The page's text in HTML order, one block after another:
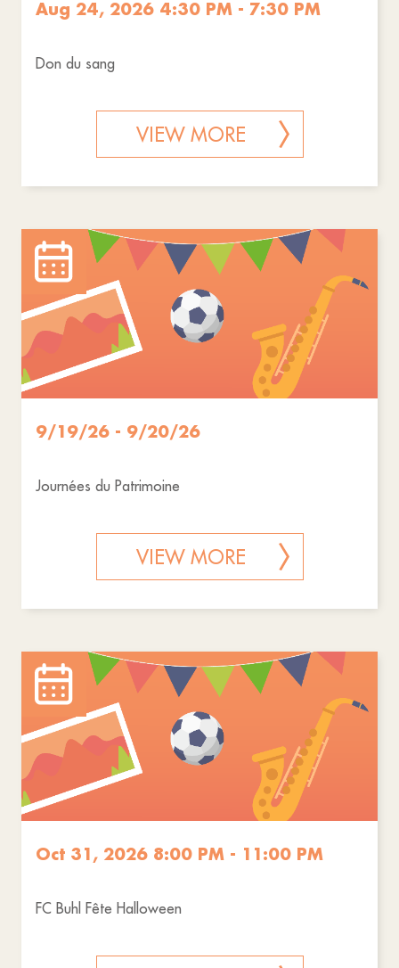
Aug 24, 2026 4:30 PM - 7:30 PM
Don du sang
VIEW MORE
9/19/26 - 9/20/26
Journées du Patrimoine
VIEW MORE
Oct 31, 2026 8:00 PM - 11:00 PM
FC Buhl Fête Halloween